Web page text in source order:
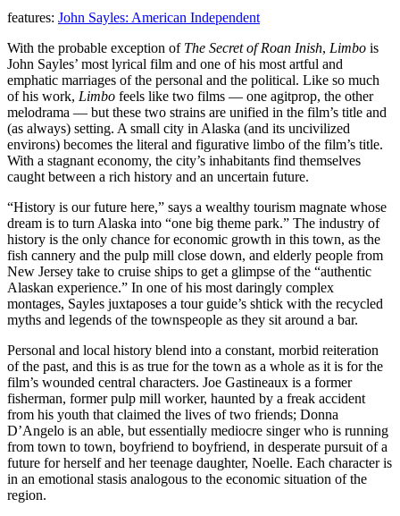
features: John Sayles: American Independent
With the probable exception of The Secret of Roan Inish, Limbo is
John Sayles’ most lyrical film and one of his most artful and
emphatic marriages of the personal and the political. Like so much
of his work, Limbo feels like two films — one agitprop, the other
melodrama — but these two strains are unified in the film’s title and
(as always) setting. A small city in Alaska (and its uncivilized
environs) becomes the literal and figurative limbo of the film’s title.
With a stagnant economy, the city’s inhabitants find themselves
caught between a rich history and an uncertain future.
“History is our future here,” says a wealthy tourism magnate whose
dream is to turn Alaska into “one big theme park.” The industry of
history is the only chance for economic growth in this town, as the
fish cannery and the pulp mill close down, and elderly people from
New Jersey take to cruise ships to get a glimpse of the “authentic
Alaskan experience.” In one of his most daringly complex
montages, Sayles juxtaposes a tour guide’s shtick with the recycled
myths and legends of the townspeople as they sit around a bar.
Personal and local history blend into a constant, morbid reiteration
of the past, and this is as true for the town as a whole as it is for the
film’s wounded central characters. Joe Gastineaux is a former
fisherman, former pulp mill worker, haunted by a freak accident
from his youth that claimed the lives of two friends; Donna
D’Angelo is an able, but essentially mediocre singer who is running
from town to town, boyfriend to boyfriend, in desperate pursuit of a
future for herself and her teenage daughter, Noelle. Each character is
in an emotional stasis analogous to the economic situation of the
region.